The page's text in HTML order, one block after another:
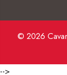
© 2026
-->